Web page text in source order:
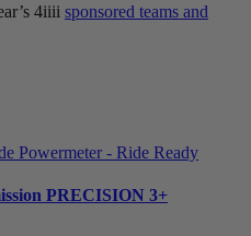
4iiii sponsored teams and
PRECISION 3+